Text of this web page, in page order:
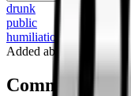
drunk
public
humiliation
Added about 1 year ago
Comments